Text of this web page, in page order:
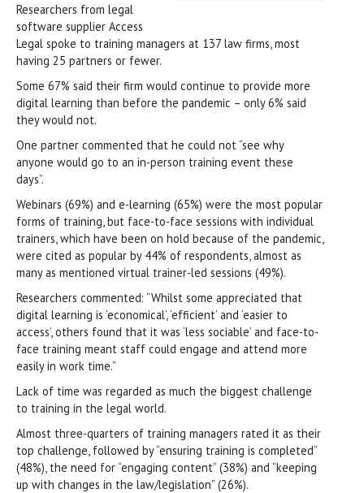
Researchers from legal
software supplier Access
Legal spoke to training managers at 137 law firms, most
having 25 partners or fewer.
Some 67% said their firm would continue to provide more
digital learning than before the pandemic – only 6% said
they would not.
One partner commented that he could not “see why
anyone would go to an in-person training event these
days”.
Webinars (69%) and e-learning (65%) were the most popular
forms of training, but face-to-face sessions with individual
trainers, which have been on hold because of the pandemic,
were cited as popular by 44% of respondents, almost as
many as mentioned virtual trainer-led sessions (49%).
Researchers commented: “Whilst some appreciated that
digital learning is ‘economical’, ‘efficient’ and ‘easier to
access’, others found that it was ‘less sociable’ and face-to-
face training meant staff could engage and attend more
easily in work time.”
Lack of time was regarded as much the biggest challenge
to training in the legal world.
Almost three-quarters of training managers rated it as their
top challenge, followed by “ensuring training is completed”
(48%), the need for “engaging content” (38%) and “keeping
up with changes in the law/legislation” (26%).